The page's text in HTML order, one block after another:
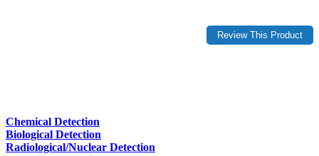
Chemical Detection
Biological Detection
Radiological/Nuclear Detection